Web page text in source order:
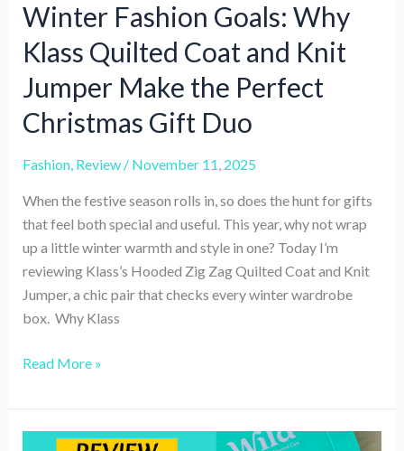
Winter Fashion Goals: Why
Klass Quilted Coat and Knit
Jumper Make the Perfect
Christmas Gift Duo
Fashion, Review/ November 11, 2025
When the festive season rolls in, so does the hunt for gifts
that feel both special and useful. This year, why not wrap
up a little winter warmth and style in one? Today I’m
reviewing Klass’s Hooded Zig Zag Quilted Coat and Knit
Jumper, a chic pair that checks every winter wardrobe
box. Why Klass
Winter
Goals:
Why
Read More »